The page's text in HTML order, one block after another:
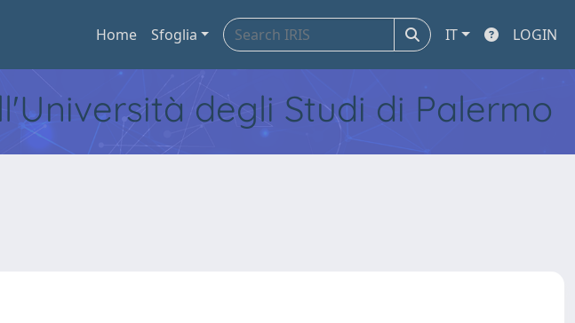
Home Sfoglia IT LOGIN
degli Studi di Palermo